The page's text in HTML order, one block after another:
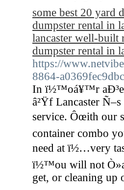
some best 20 yard
dumpster rental in
lancaster well-built
dumpster rental in
https://
8864-
In ï½™oá¥™r aÐ³ea
â²Ÿf Lancaster
service. Ôœith our
container combo
need at ï½…very
ï½™ou will not
get, or cleaning up